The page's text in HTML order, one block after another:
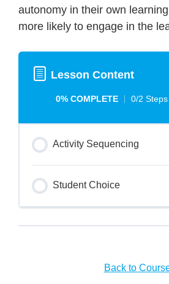
autonomy in their own
more likely to engage in the
Lesson Content
0% COMPLETE 0/2 Steps
Activity Sequencing
Student Choice
Back to